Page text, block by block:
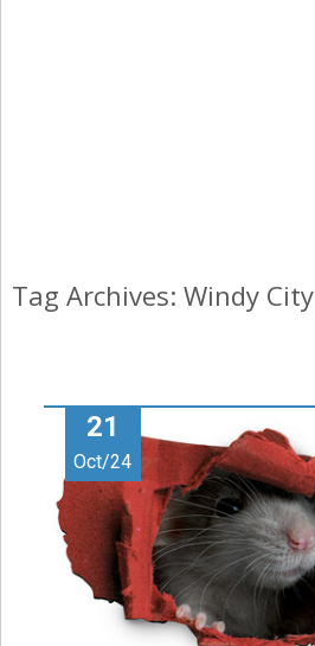
Tag Archives: Windy City
21
Oct/24